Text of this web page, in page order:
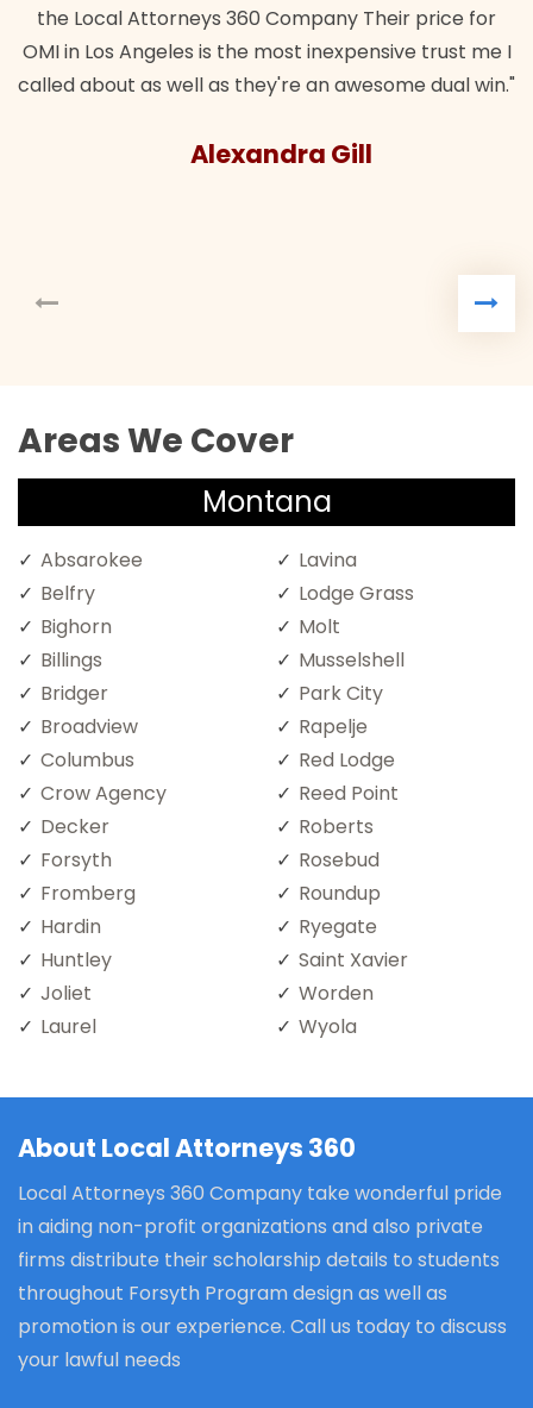
the Local Attorneys 360 Company Their price for
OMI in Los Angeles is the most inexpensive trust me I
called about as well as they're an awesome dual win."
Alexandra Gill
Areas We Cover
Montana
Absarokee
Belfry
Bighorn
Billings
Bridger
Broadview
Columbus
Crow Agency
Decker
Forsyth
Fromberg
Hardin
Huntley
Joliet
Laurel
Lavina
Lodge Grass
Molt
Musselshell
Park City
Rapelje
Red Lodge
Reed Point
Roberts
Rosebud
Roundup
Ryegate
Saint Xavier
Worden
Wyola
About Local Attorneys 360
Local Attorneys 360 Company take wonderful pride
in aiding non-profit organizations and also private
firms distribute their scholarship details to students
throughout Forsyth Program design as well as
promotion is our experience. Call us today to discuss
your lawful needs